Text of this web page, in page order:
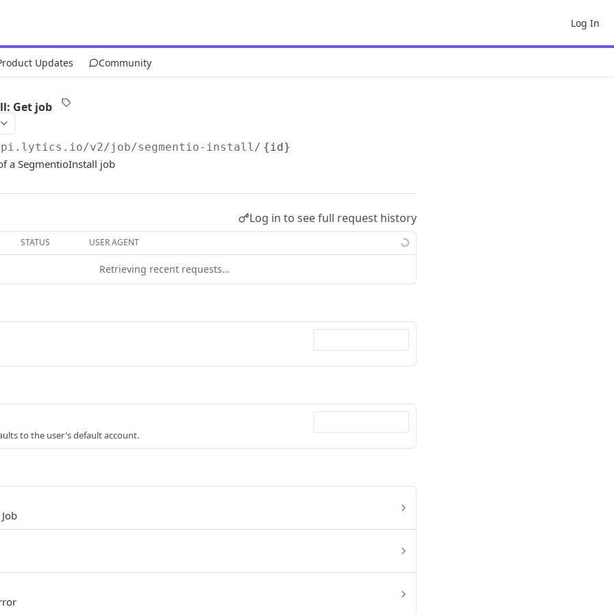
Log In
Updates Community
Get job
v2/job/segmentio-install/ {id}
a SegmentioInstall job
Log in to see full request history
STATUS USER AGENT
Retrieving recent requests…
to the user's default account.